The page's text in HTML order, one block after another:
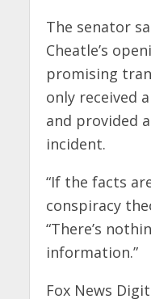
The senator
Cheatle’s
promising
only received
and provided
incident.
“If the facts
conspiracy
“There’s
information.”
Fox News